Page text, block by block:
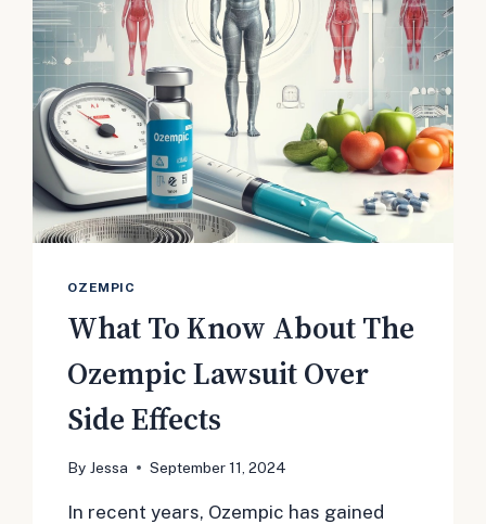
OZEMPIC
What To Know About The
Ozempic Lawsuit Over
Side Effects
By Jessa September 11, 2024
In recent years, Ozempic has gained